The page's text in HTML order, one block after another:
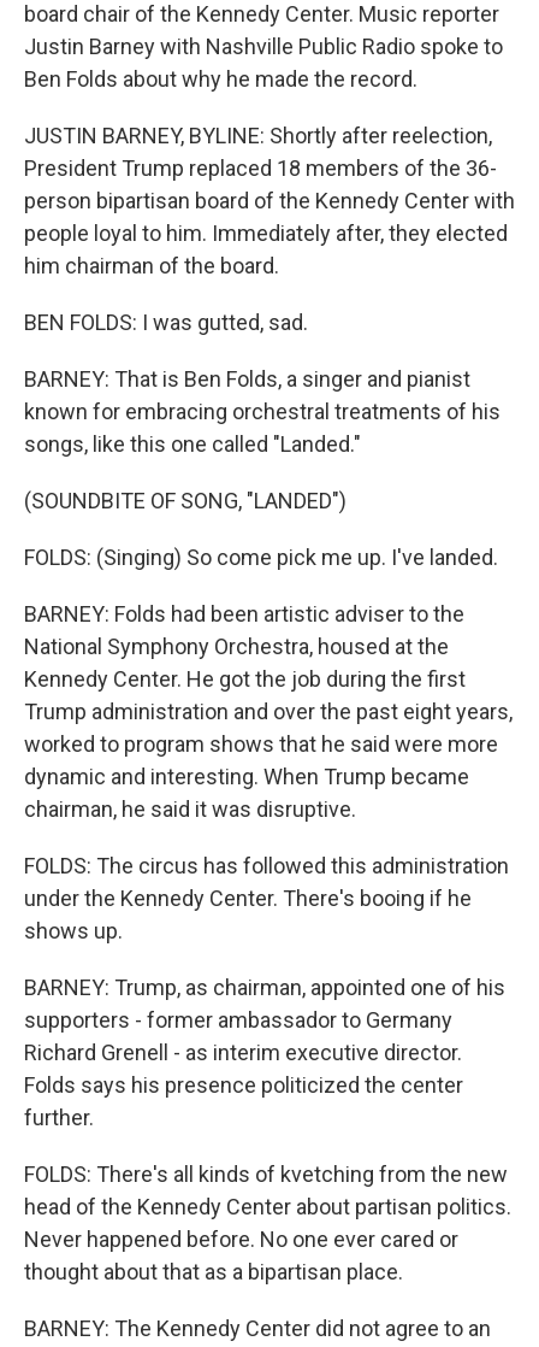
board chair of the Kennedy Center. Music reporter
Justin Barney with Nashville Public Radio spoke to
Ben Folds about why he made the record.
JUSTIN BARNEY, BYLINE: Shortly after reelection,
President Trump replaced 18 members of the 36-
person bipartisan board of the Kennedy Center with
people loyal to him. Immediately after, they elected
him chairman of the board.
BEN FOLDS: I was gutted, sad.
BARNEY: That is Ben Folds, a singer and pianist
known for embracing orchestral treatments of his
songs, like this one called "Landed."
(SOUNDBITE OF SONG, "LANDED")
FOLDS: (Singing) So come pick me up. I've landed.
BARNEY: Folds had been artistic adviser to the
National Symphony Orchestra, housed at the
Kennedy Center. He got the job during the first
Trump administration and over the past eight years,
worked to program shows that he said were more
dynamic and interesting. When Trump became
chairman, he said it was disruptive.
FOLDS: The circus has followed this administration
under the Kennedy Center. There's booing if he
shows up.
BARNEY: Trump, as chairman, appointed one of his
supporters - former ambassador to Germany
Richard Grenell - as interim executive director.
Folds says his presence politicized the center
further.
FOLDS: There's all kinds of kvetching from the new
head of the Kennedy Center about partisan politics.
Never happened before. No one ever cared or
thought about that as a bipartisan place.
BARNEY: The Kennedy Center did not agree to an